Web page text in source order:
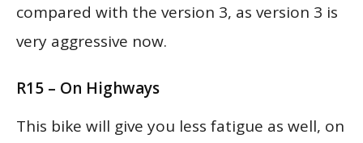
compared with the version 3, as version 3 is
very aggressive now.
R15 – On Highways
This bike will give you less fatigue as well, on